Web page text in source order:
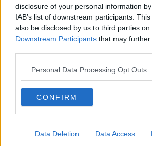
disclosure of your personal information
IAB’s list of downstream participants.
also be disclosed by us to third parties on
Downstream Participants that may
Personal Data Processing Opt Outs
CONFIRM
Data Deletion Data Access
Basketball - NBA
Brooklyn Nets
Atlanta Hawks
Charlotte Hornets